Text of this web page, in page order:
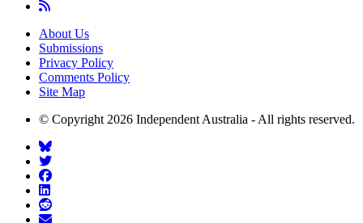
About Us
Submissions
Privacy Policy
Comments Policy
Site Map
© Copyright 2026 Independent Australia - All rights reserved.